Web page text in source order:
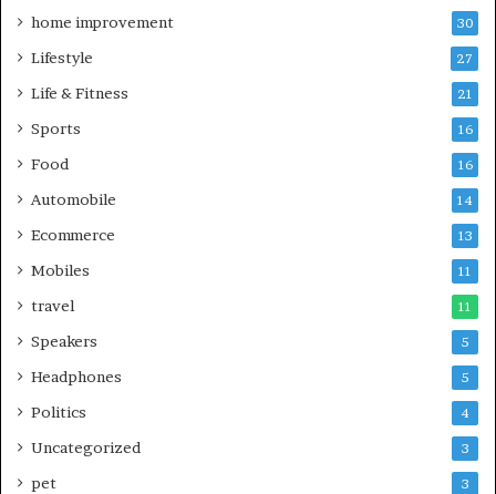
home improvement 30
Lifestyle 27
Life & Fitness 21
Sports 16
Food 16
Automobile 14
Ecommerce 13
Mobiles 11
travel 11
Speakers 5
Headphones 5
Politics 4
Uncategorized 3
pet 3